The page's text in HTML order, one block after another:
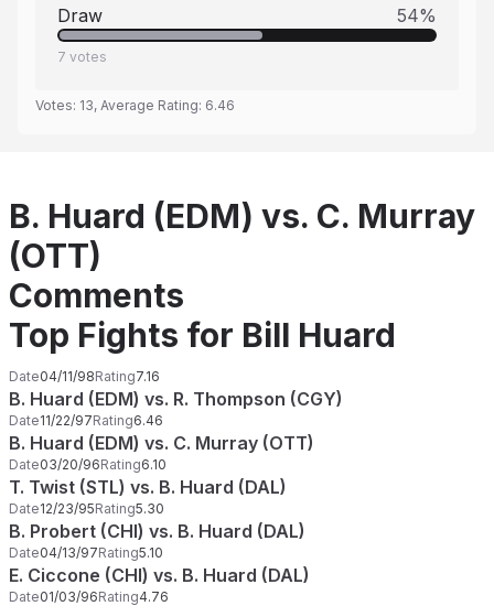
Draw 54%
7 votes
Votes: 13, Average Rating: 6.46
B. Huard (EDM) vs. C. Murray
(OTT)
Comments
Top Fights for Bill Huard
Date04/11/98Rating7.16
B. Huard (EDM) vs. R. Thompson (CGY)
Date11/22/97Rating6.46
B. Huard (EDM) vs. C. Murray (OTT)
Date03/20/96Rating6.10
T. Twist (STL) vs. B. Huard (DAL)
Date12/23/95Rating5.30
B. Probert (CHI) vs. B. Huard (DAL)
Date04/13/97Rating5.10
E. Ciccone (CHI) vs. B. Huard (DAL)
Date01/03/96Rating4.76